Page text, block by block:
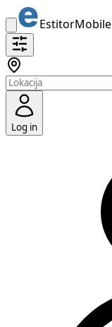
Estitor
Log in